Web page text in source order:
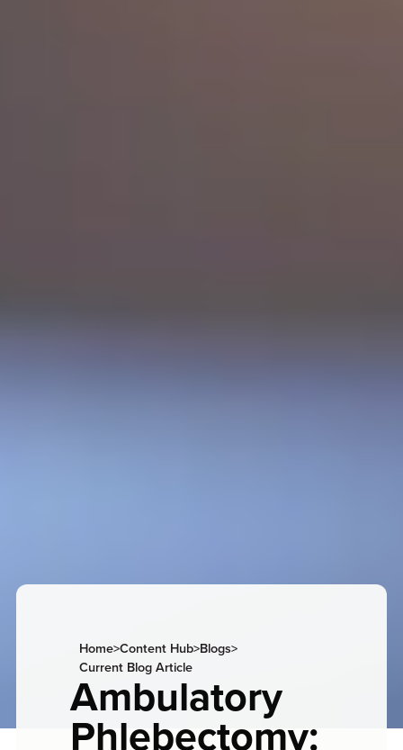
Home>Content Hub>Blogs>
Current Blog Article
Ambulatory
Phlebectomy: